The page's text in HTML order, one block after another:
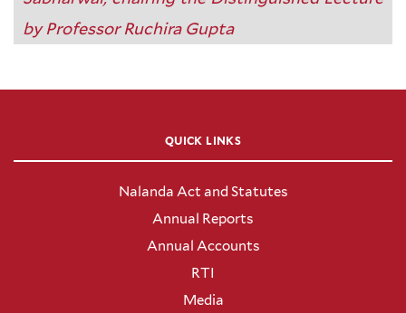
by Professor Ruchira Gupta
QUICK LINKS
Nalanda Act and Statutes
Annual Reports
Annual Accounts
RTI
Media